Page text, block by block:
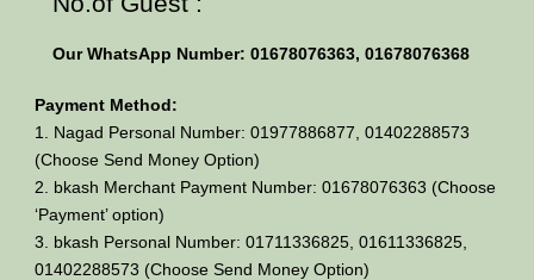
Our WhatsApp Number: 01678076363, 01678076368
Payment Method:
1. Nagad Personal Number: 01977886877, 01402288573
(Choose Send Money Option)
2. bkash Merchant Payment Number: 01678076363 (Choose
‘Payment’ option)
3. bkash Personal Number: 01711336825, 01611336825,
01402288573 (Choose Send Money Option)